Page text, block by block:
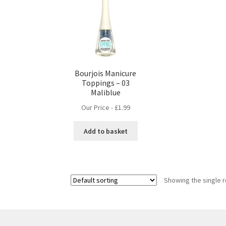
Bourjois Manicure
Toppings – 03
Maliblue
Our Price - £1.99
Add to basket
Showing the single